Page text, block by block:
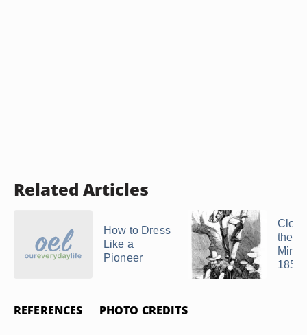
Related Articles
How to Dress
Like a
Pioneer
the
REFERENCES PHOTO CREDITS